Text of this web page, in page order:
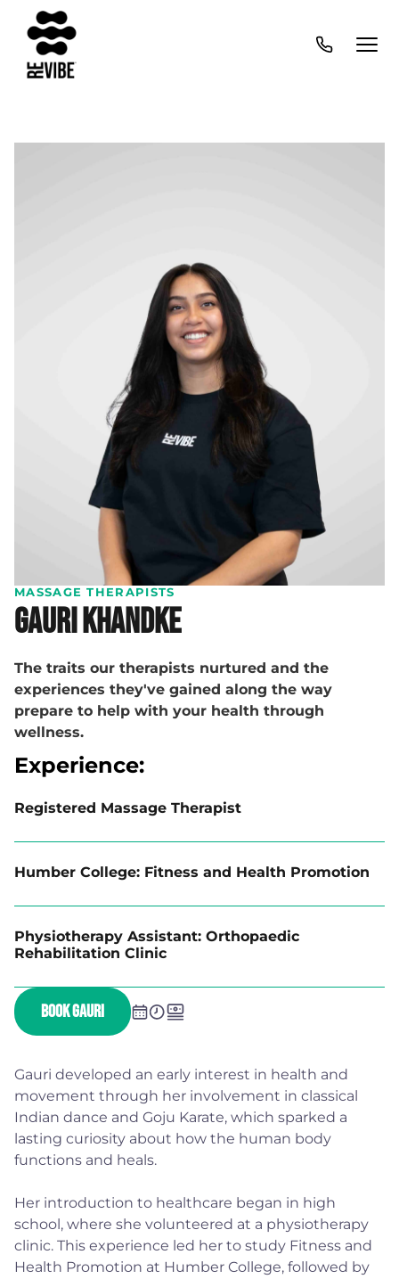
Gauri developed an early interest in health and
movement through her involvement in classical
Indian dance and Goju Karate, which sparked a
lasting curiosity about how the human body
functions and heals.
Her introduction to healthcare began in high
school, where she volunteered at a physiotherapy
clinic. This experience led her to study Fitness and
Health Promotion at Humber College, followed by
MASSAGE THERAPISTS
Gauri Khandke
The traits our therapists nurtured and the
experiences they've gained along the way
prepare to help with your health through
wellness.
Experience:
Registered Massage Therapist
Humber College: Fitness and Health Promotion
Physiotherapy Assistant: Orthopaedic
Rehabilitation Clinic
BOOK GAURI